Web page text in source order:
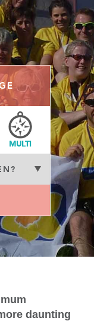
MULTI
daunting